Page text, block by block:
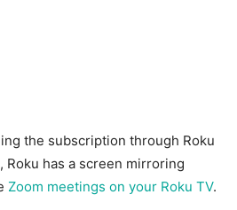
the subscription through Roku
Roku has a screen mirroring
Zoom meetings on your Roku TV.